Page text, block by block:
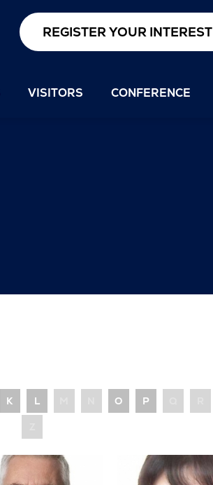
REGISTER YOUR INTEREST
VISITORS CONFERENCE
K L O P